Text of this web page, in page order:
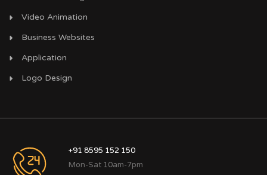
Video Animation
Business Websites
Application
Logo Design
+91 8595 152 150
Mon-Sat 10am-7pm